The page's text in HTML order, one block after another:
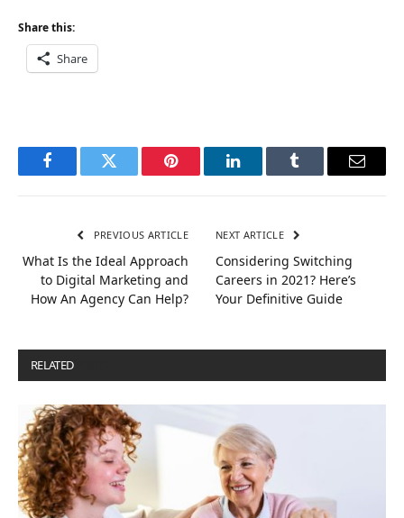
Share this:
Share
FacebookTwitter Pinterest LinkedInTumblr Email
PREVIOUS ARTICLE
What Is the Ideal Approach
to Digital Marketing and
How An Agency Can Help?
NEXT ARTICLE
Considering Switching
Careers in 2021? Here’s
Your Definitive Guide
RELATED